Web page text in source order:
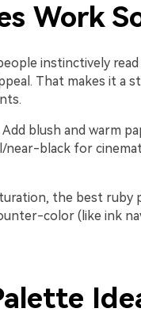
Work So
instinctively read
That makes it a
blush and warm
black for
the best ruby
color (like ink